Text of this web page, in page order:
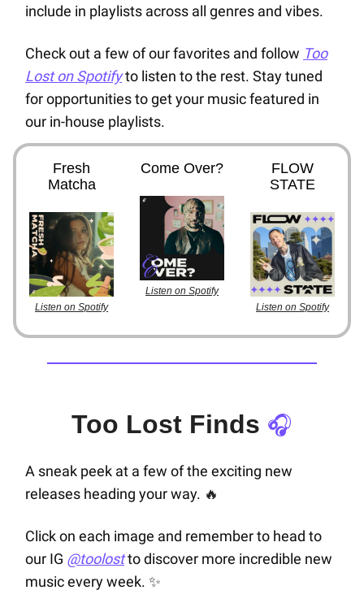
include in playlists across all genres and vibes.
Check out a few of our favorites and follow Too
Lost on Spotifyto listen to the rest. Stay tuned
for opportunities to get your music featured in
our in-house playlists.
Fresh
Matcha
Listen on Spotify
Come Over?
Listen on Spotify
FLOW
STATE
Listen on Spotify
Too Lost Finds 🎧
A sneak peek at a few of the exciting new
releases heading your way. 🔥
Click on each image and remember to head to
our IG @toolostto discover more incredible new
music every week. ✨